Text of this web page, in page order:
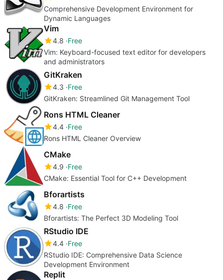
Comprehensive Development Environment for
Dynamic Languages
Vim
4.8 Free
Vim: Keyboard-focused text editor for developers
and administrators
GitKraken
4.3 Free
GitKraken: Streamlined Git Management Tool
Rons HTML Cleaner
4.4 Free
Rons HTML Cleaner Overview
CMake
4.9 Free
CMake: Essential Tool for C++ Development
Bforartists
4.8 Free
Bforartists: The Perfect 3D Modeling Tool
RStudio IDE
4.4 Free
RStudio IDE: Comprehensive Data Science
Development Environment
Replit